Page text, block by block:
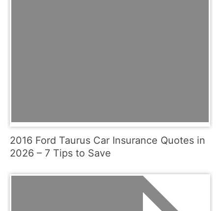
2016 Ford Taurus Car Insurance Quotes in
2026 – 7 Tips to Save